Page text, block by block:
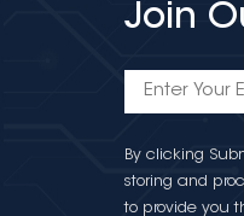
Join
By clicking
storing and
to provide you